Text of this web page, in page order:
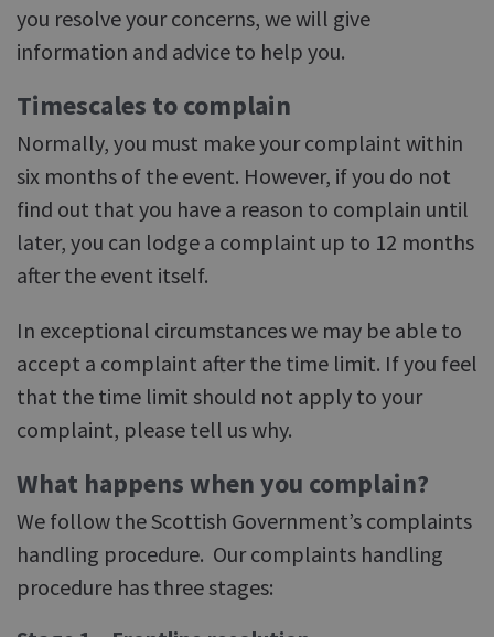
you resolve your concerns, we will give
information and advice to help you.
Timescales to complain
Normally, you must make your complaint within
six months of the event. However, if you do not
find out that you have a reason to complain until
later, you can lodge a complaint up to 12 months
after the event itself.
In exceptional circumstances we may be able to
accept a complaint after the time limit. If you feel
that the time limit should not apply to your
complaint, please tell us why.
What happens when you complain?
We follow the Scottish Government’s complaints
handling procedure. Our complaints handling
procedure has three stages: